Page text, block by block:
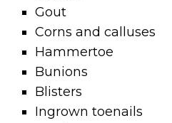
Gout
Corns and calluses
Hammertoe
Bunions
Blisters
Ingrown toenails